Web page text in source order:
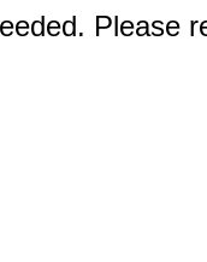
Please